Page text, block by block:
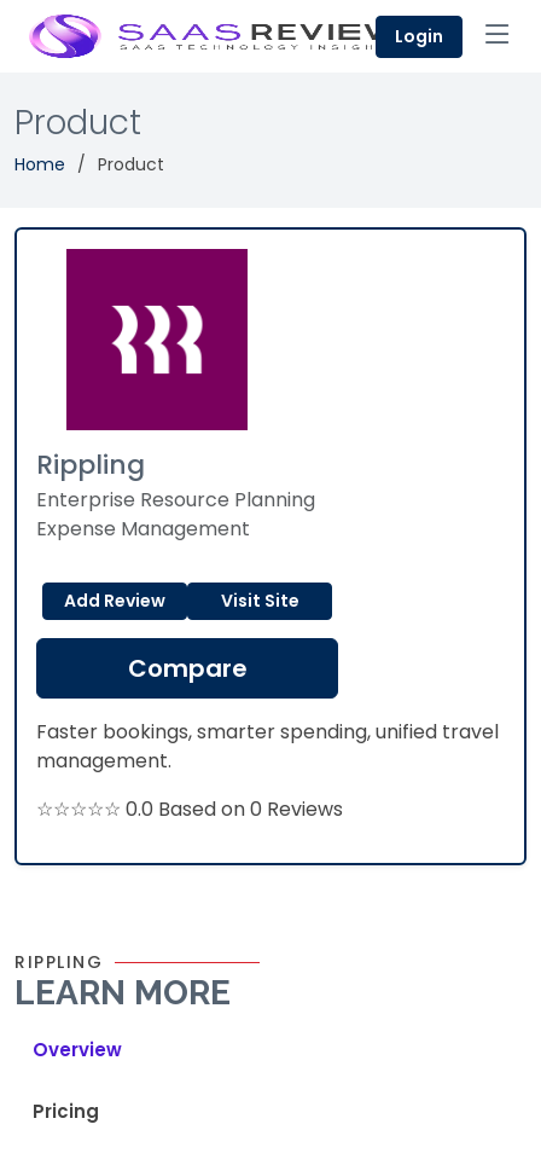
Login
Product
Home Product
Rippling
Enterprise Resource Planning
Expense Management
Add Review Visit Site
Compare
Faster bookings, smarter spending, unified travel
management.
☆☆☆☆☆ 0.0 Based on 0 Reviews
RIPPLING
LEARN MORE
Overview
Pricing